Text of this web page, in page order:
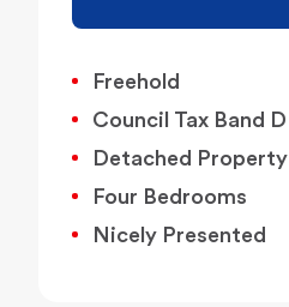
Freehold
Council Tax Band D
Detached Property
Four Bedrooms
Nicely Presented